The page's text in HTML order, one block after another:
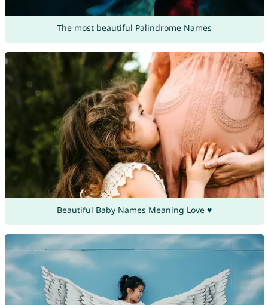
The most beautiful Palindrome Names
Beautiful Baby Names Meaning Love ♥